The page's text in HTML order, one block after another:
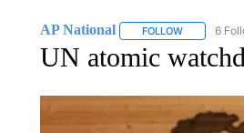
AP National FOLLOWFOLLOW
6
UN atomic